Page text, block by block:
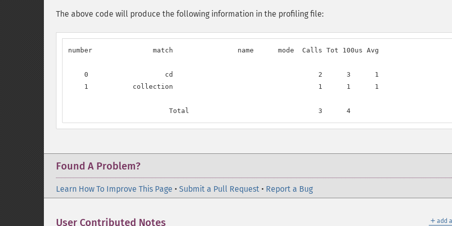
The above code will produce the following information in the profiling file:
number               match                name      mode  Calls Tot 100us Avg
    0                   cd                                    2      3      1
    1           collection                                    1      1      1
                         Total                                3      4
Found A Problem?
Learn How To Improve This Page • Submit a Pull Request • Report a Bug
＋ add
User Contributed Notes